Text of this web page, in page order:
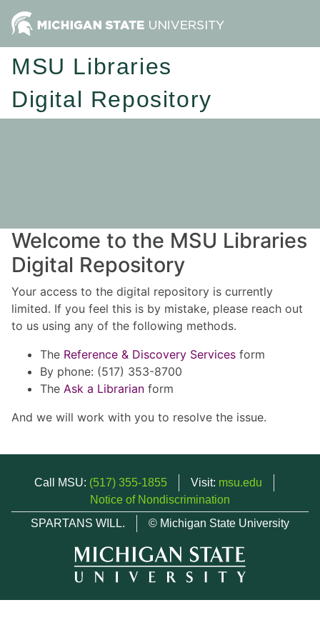
MSU Libraries
Digital Repository
Welcome to the MSU Libraries
Digital Repository
Your access to the digital repository is currently
limited. If you feel this is by mistake, please reach out
to us using any of the following methods.
The Reference & Discovery Services form
By phone: (517) 353-8700
The Ask a Librarian form
And we will work with you to resolve the issue.
Call MSU: (517) 355-1855 Visit: msu.edu
Notice of Nondiscrimination
SPARTANS WILL.
© Michigan State University